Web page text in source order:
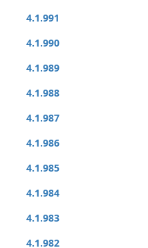
4.1.991
4.1.990
4.1.989
4.1.988
4.1.987
4.1.986
4.1.985
4.1.984
4.1.983
4.1.982